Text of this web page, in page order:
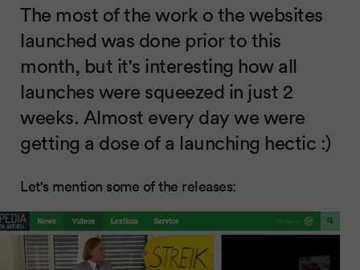
The most of the work o the websites
launched was done prior to this
month, but it's interesting how all
launches were squeezed in just 2
weeks. Almost every day we were
getting a dose of a launching hectic :)
Let's mention some of the releases: